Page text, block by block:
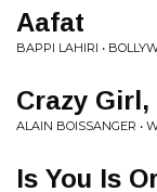
Aafat
BAPPI LAHIRI •
Crazy Girl,
ALAIN BOISSANGER •
Is You Is